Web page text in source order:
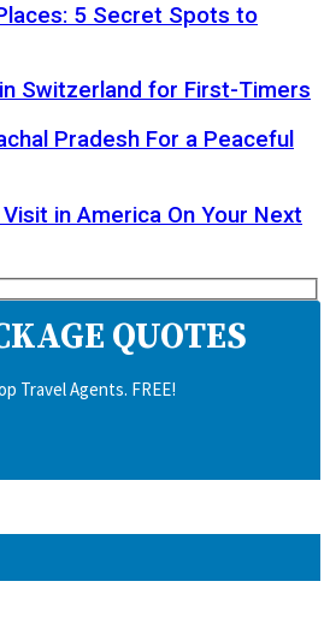
5 Secret Spots to
Switzerland for First-Timers
Pradesh For a Peaceful
in America On Your Next
QUOTES
Travel Agents. FREE!